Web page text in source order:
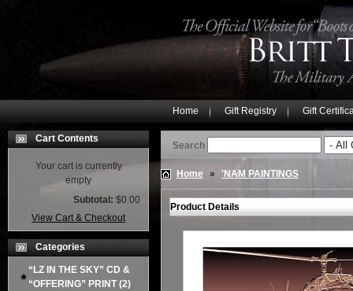
Home Gift Registry Gift
Cart Contents
Your cart is currently
empty
Subtotal: $0.00
View Cart & Checkout
Categories
“LZ IN THE SKY” CD &
“OFFERING” PRINT(2)
Search
Home » 'NAM PAINTINGS
Product Details